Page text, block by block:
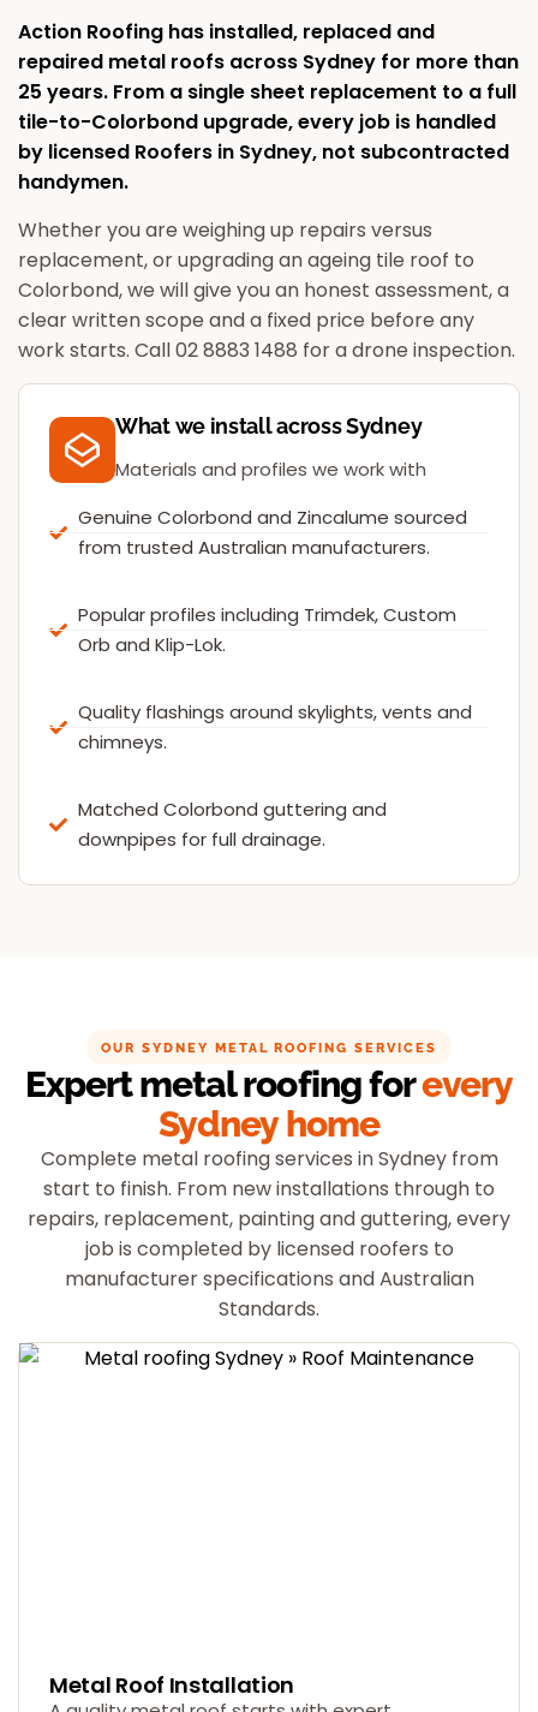
Action Roofing has installed, replaced and
repaired metal roofs across Sydney for more than
25 years. From a single sheet replacement to a full
tile-to-Colorbond upgrade, every job is handled
by licensed Roofers in Sydney, not subcontracted
handymen.
Whether you are weighing up repairs versus
replacement, or upgrading an ageing tile roof to
Colorbond, we will give you an honest assessment, a
clear written scope and a fixed price before any
work starts. Call 02 8883 1488 for a drone inspection.
What we install across Sydney
Materials and profiles we work with
Genuine Colorbond and Zincalume sourced
from trusted Australian manufacturers.
Popular profiles including Trimdek, Custom
Orb and Klip-Lok.
Quality flashings around skylights, vents and
chimneys.
Matched Colorbond guttering and
downpipes for full drainage.
OUR SYDNEY METAL ROOFING SERVICES
Expert metal roofing forevery
Sydney home
Complete metal roofing services in Sydney from
start to finish. From new installations through to
repairs, replacement, painting and guttering, every
job is completed by licensed roofers to
manufacturer specifications and Australian
Standards.
Metal Roof Installation